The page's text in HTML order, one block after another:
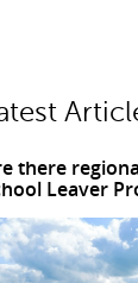
there
Leaver